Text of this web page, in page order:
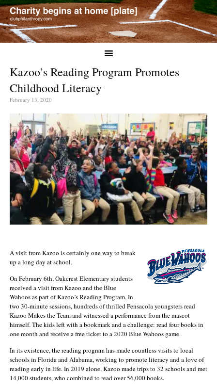
Kazoo’s Reading Program Promotes
Childhood Literacy
February 13, 2020
A visit from Kazoo is certainly one way to break
up a long day at school.
On February 6th, Oakcrest Elementary students
received a visit from Kazoo and the Blue
Wahoos as part of Kazoo’s Reading Program. In
two 30-minute sessions, hundreds of thrilled Pensacola youngsters read
Kazoo Makes the Team and witnessed a performance from the mascot
himself. The kids left with a bookmark and a challenge: read four books in
one month and receive a free ticket to a 2020 Blue Wahoos game.
In its existence, the reading program has made countless visits to local
schools in Florida and Alabama, working to promote literacy and a love of
reading early in life. In 2019 alone, Kazoo made trips to 32 schools and met
14,000 students, who combined to read over 56,000 books.